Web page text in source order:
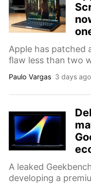
Apple has patched
flaw less than two
latest issue
Paulo Vargas 3 days ago
A leaked
developing a